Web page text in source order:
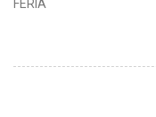
FERIA